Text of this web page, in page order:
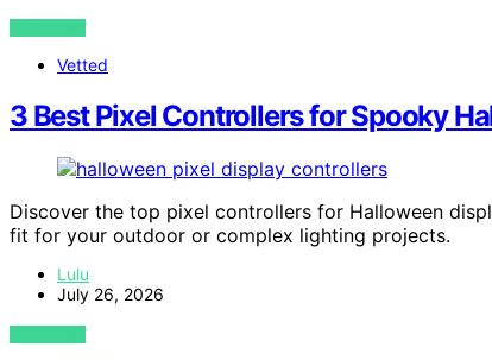
VIEW POST
Vetted
3 Best Pixel Controllers for Spooky
Discover the top pixel controllers for Halloween
fit for your outdoor or complex lighting projects.
Lulu
July 26, 2026
VIEW POST